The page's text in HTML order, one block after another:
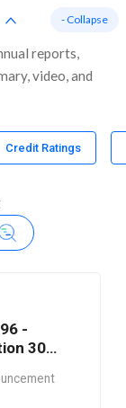
reports,
video, and
- Collapse
Credit Ratings
-
30